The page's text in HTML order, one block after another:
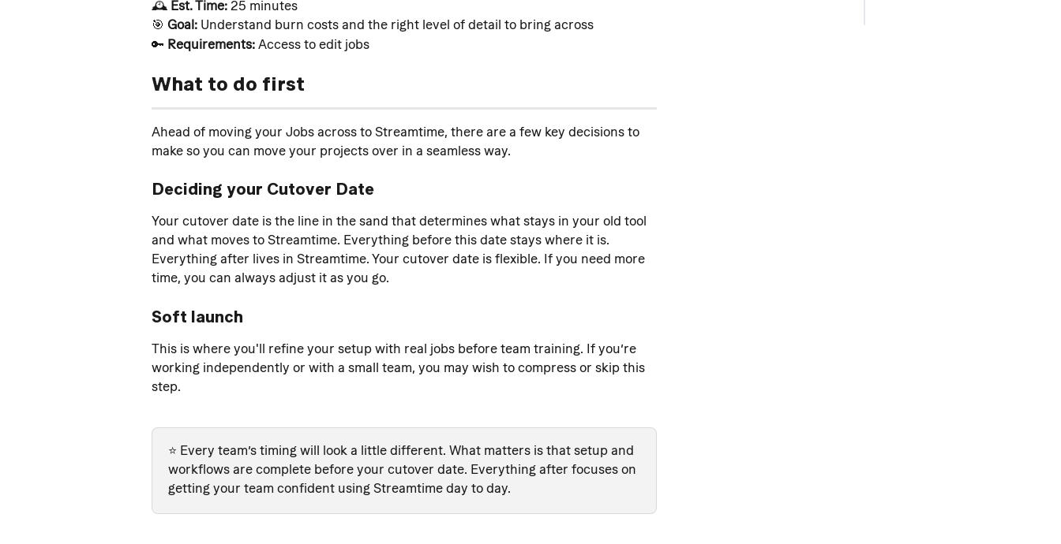
🕰️ Est. Time: 25 minutes
🎯 Goal: Understand burn costs and the right level of detail to bring across
🔑 Requirements: Access to edit jobs
What to do first
Ahead of moving your Jobs across to Streamtime, there are a few key decisions to
make so you can move your projects over in a seamless way.
Deciding your Cutover Date
Your cutover date is the line in the sand that determines what stays in your old tool
and what moves to Streamtime. Everything before this date stays where it is.
Everything after lives in Streamtime. Your cutover date is flexible. If you need more
time, you can always adjust it as you go.
Soft launch
This is where you'll refine your setup with real jobs before team training. If you’re
working independently or with a small team, you may wish to compress or skip this
step.
⭐️ Every team’s timing will look a little different. What matters is that setup and
workflows are complete before your cutover date. Everything after focuses on
getting your team confident using Streamtime day to day.